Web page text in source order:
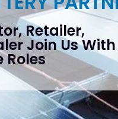
Retailer,
Join Us
Roles